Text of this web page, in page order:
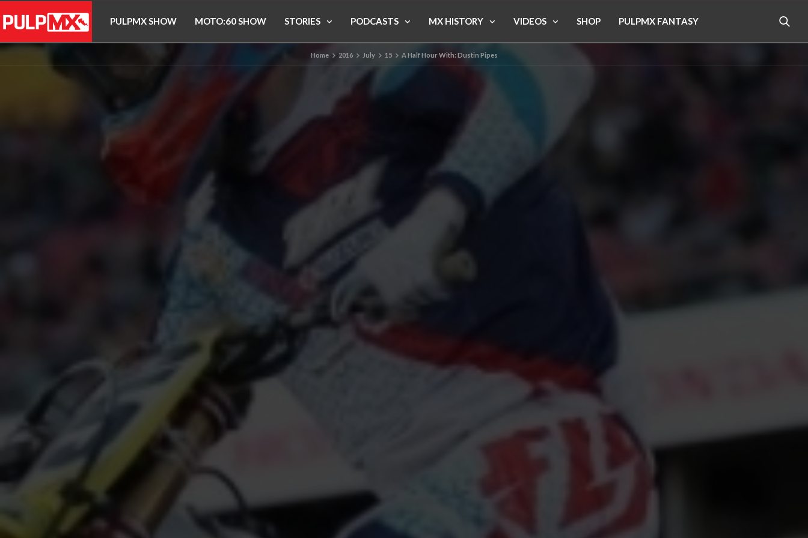
PULPMX SHOW MOTO:60 SHOW STORIES PODCASTS MX HISTORY VIDEOS SHOP PULPMX FANTASY
Home 2016 July 15 A Half Hour With: Dustin Pipes